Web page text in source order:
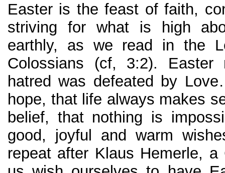
Easter is the feast of faith,
striving for what is high
earthly, as we read in the
Colossians (cf, 3:2).
hatred was defeated by
hope, that life always makes
belief, that nothing is
good, joyful and warm
repeat after Klaus Hemerle, a